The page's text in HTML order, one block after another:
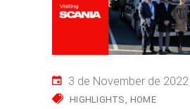
3 de November de 2022
HIGHLIGHTS HOME